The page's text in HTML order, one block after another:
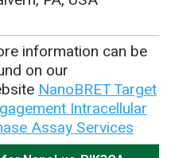
information can be
on our
NanoBRET Target
Intracellular
Assay Services